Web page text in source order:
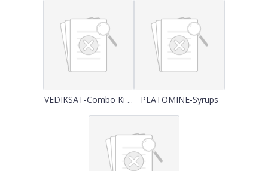
VEDIKSAT-Combo Ki ... PLATOMINE-Syrups